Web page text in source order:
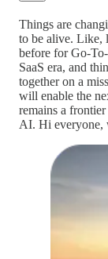
Things are
to be alive. Like,
before for Go-
SaaS era, and
together on a
will enable the
remains a
AI. Hi